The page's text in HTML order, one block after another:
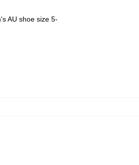
AU shoe size 5-